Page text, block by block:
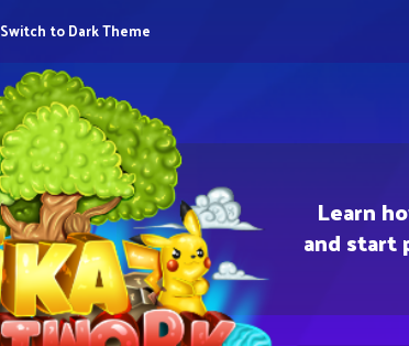
Learn
and start
Switch to Dark Theme